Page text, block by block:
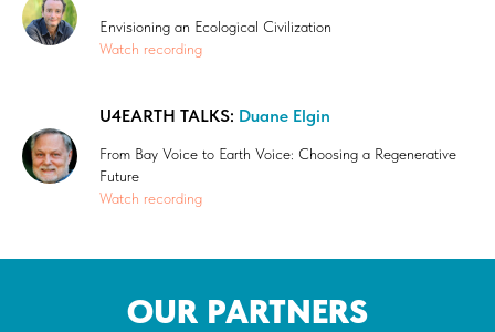
Envisioning an Ecological Civilization
Watch recording
U4EARTH TALKS: Duane Elgin
From Bay Voice to Earth Voice: Choosing a Regenerative
Future
Watch recording
OUR PARTNERS